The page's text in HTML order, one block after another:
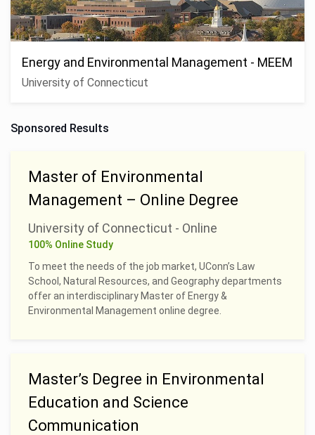
Energy and Environmental Management - MEEM
University of Connecticut
Sponsored Results
Master of Environmental
Management – Online Degree
University of Connecticut - Online
100% Online Study
To meet the needs of the job market, UConn’s Law
School, Natural Resources, and Geography departments
offer an interdisciplinary Master of Energy &
Environmental Management online degree.
Master’s Degree in Environmental
Education and Science
Communication